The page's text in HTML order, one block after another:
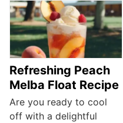
Refreshing Peach
Melba Float Recipe
Are you ready to cool
off with a delightful